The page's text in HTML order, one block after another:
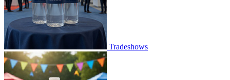
Tradeshows